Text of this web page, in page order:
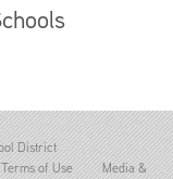
District
Terms of Use
Media &